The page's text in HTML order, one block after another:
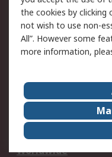
Privacy Policy -
Updated
Terms and
of Sale
About Us
Corporate Group
ESG
Worldwide
the cookies by clicking
not wish to use non-
All”. However some
more information,